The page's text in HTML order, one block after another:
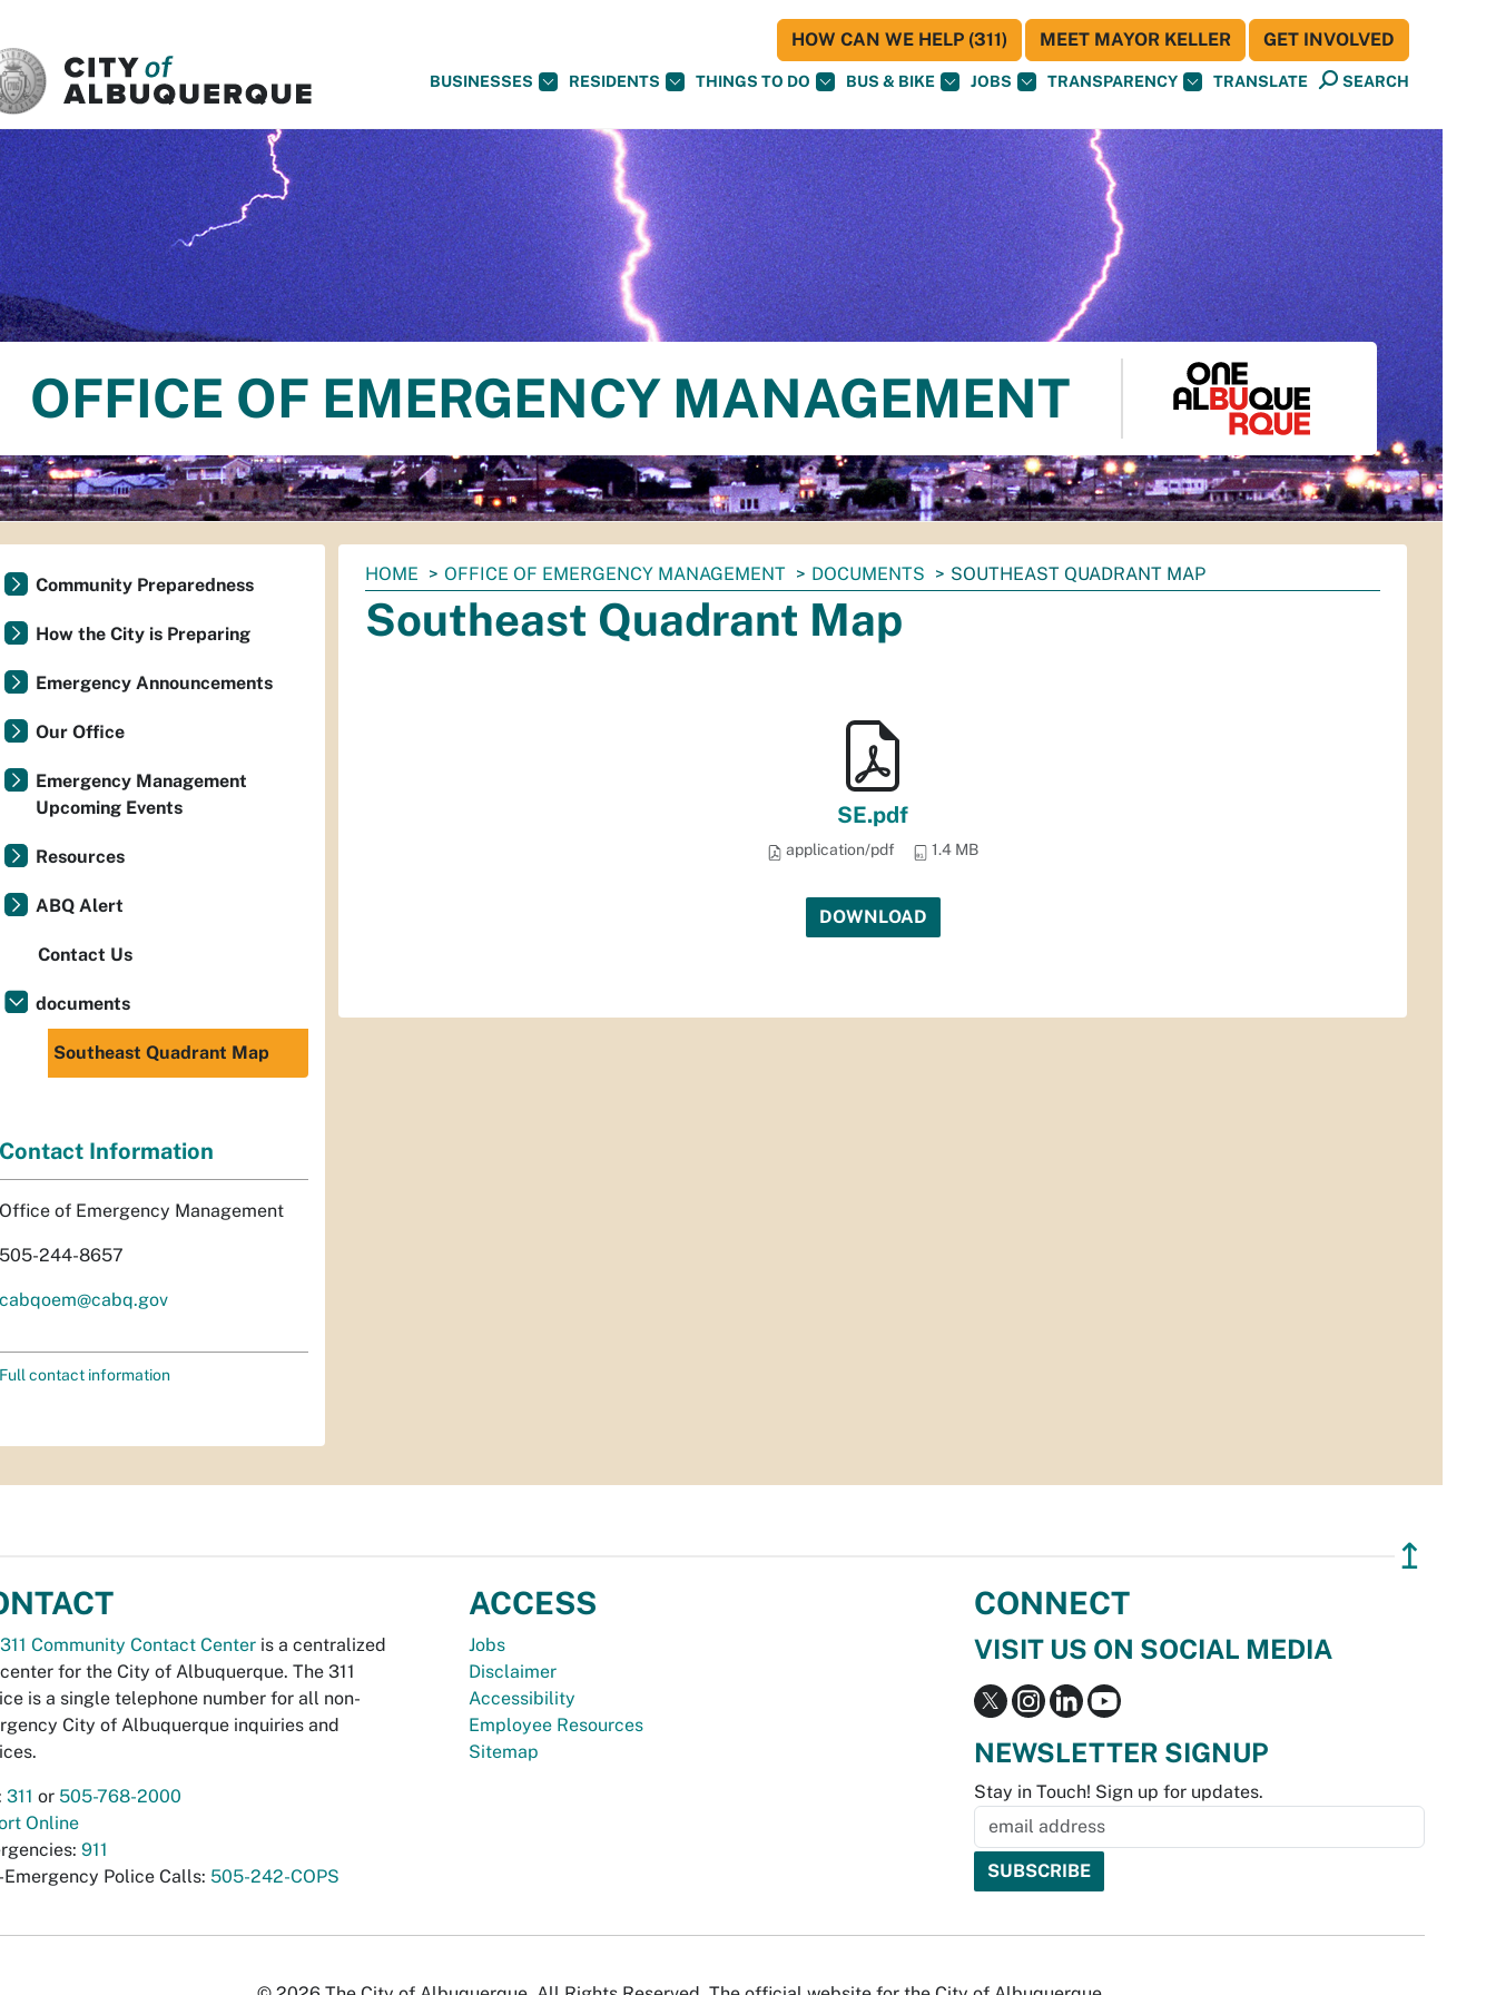
BUSINESSES RESIDENTS THINGS TO DO BUS & BIKE JOBS TRANSPARENCY TRANSLATE SEARCH
HOW CAN WE HELP (311) MEET MAYOR KELLER GET INVOLVED
OFFICE OF EMERGENCY MANAGEMENT
You
are
here:
HOME OFFICE OF EMERGENCY MANAGEMENT DOCUMENTS SOUTHEAST QUADRANT MAP
Southeast Quadrant Map
SE.pdf
application/pdf 1.4 MB
DOWNLOAD
Community Preparedness
How the City is Preparing
Emergency Announcements
Our Office
Emergency Management
Upcoming Events
Resources
ABQ Alert
Contact Us
documents
Southeast Quadrant Map
Contact Information
Office of Emergency Management
505-244-8657
cabqoem@cabq.gov
Full contact information
↥
311 Community Contact Center is a centralized
for the City of Albuquerque. The 311
is a single telephone number for all non-
City of Albuquerque inquiries and
311 or 505-768-2000
Online
911
Emergency Police Calls: 505-242-COPS
ACCESS
Jobs
Disclaimer
Accessibility
Employee Resources
Sitemap
CONNECT
VISIT US ON SOCIAL MEDIA
NEWSLETTER SIGNUP
Stay in Touch! Sign up for updates.